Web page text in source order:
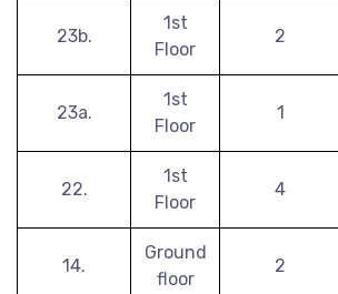
23b.
1st
Floor
2
23a.
1st
Floor
1
22.
1st
Floor
4
14.
Ground
floor
2